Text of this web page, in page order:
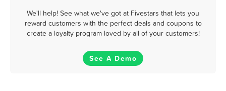
We'll help! See what we've got at Fivestars that lets you
reward customers with the perfect deals and coupons to
create a loyalty program loved by all of your customers!
See A Demo